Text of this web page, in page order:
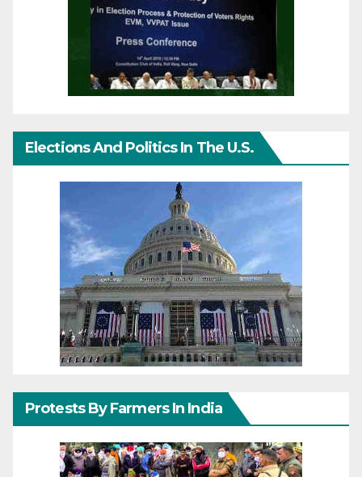
Elections And Politics In The U.S.
Protests By Farmers In India